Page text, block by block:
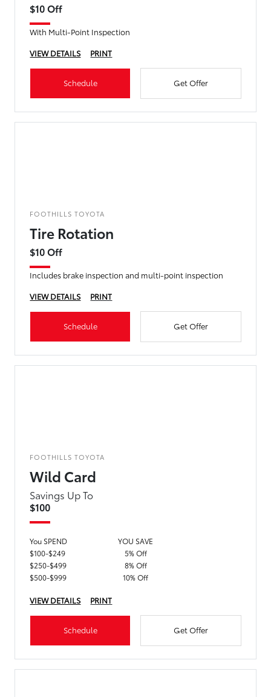
$10 Off
With Multi-Point Inspection
VIEW DETAILS
PRINT
Schedule Get Offer
FOOTHILLS TOYOTA
Tire Rotation
$10 Off
Includes brake inspection and multi-point inspection
VIEW DETAILS
PRINT
Schedule Get Offer
FOOTHILLS TOYOTA
Wild Card
Savings Up To
$100
You SPEND
YOU SAVE
$100-$249
5% Off
$250-$499
8% Off
$500-$999
10% Off
VIEW DETAILS PRINT
Schedule Get Offer